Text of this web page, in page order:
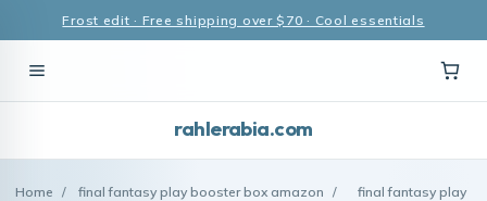
Frost edit · Free shipping over $70 · Cool essentials
rahlerabia.com
Home / final fantasy play booster box amazon /
final fantasy play